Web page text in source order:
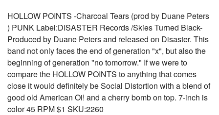
HOLLOW POINTS -Charcoal Tears (prod by Duane Peters
) PUNK Label:DISASTER Records /Skies Turned Black-
Produced by Duane Peters and released on Disaster. This
band not only faces the end of generation "x", but also the
beginning of generation "no tomorrow." If we were to
compare the HOLLOW POINTS to anything that comes
close it would definitely be Social Distortion with a blend of
good old American Oi! and a cherry bomb on top. 7-inch is
color 45 RPM $1 SKU:2260